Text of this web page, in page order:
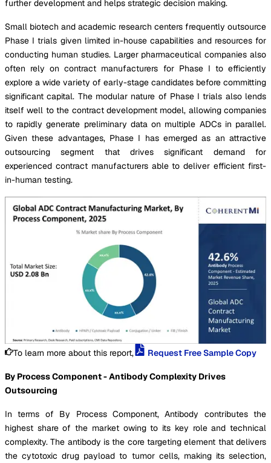
further development and helps strategic decision making.
Small biotech and academic research centers frequently outsource
Phase I trials given limited in-house capabilities and resources for
conducting human studies. Larger pharmaceutical companies also
often rely on contract manufacturers for Phase I to efficiently
explore a wide variety of early-stage candidates before committing
significant capital. The modular nature of Phase I trials also lends
itself well to the contract development model, allowing companies
to rapidly generate preliminary data on multiple ADCs in parallel.
Given these advantages, Phase I has emerged as an attractive
outsourcing segment that drives significant demand for
experienced contract manufacturers able to deliver efficient first-
in-human testing.
To learn more about this report, Request Free Sample Copy
By Process Component - Antibody Complexity Drives
Outsourcing
In terms of By Process Component, Antibody contributes the
highest share of the market owing to its key role and technical
complexity. The antibody is the core targeting element that delivers
the cytotoxic drug payload to tumor cells, making its selection,